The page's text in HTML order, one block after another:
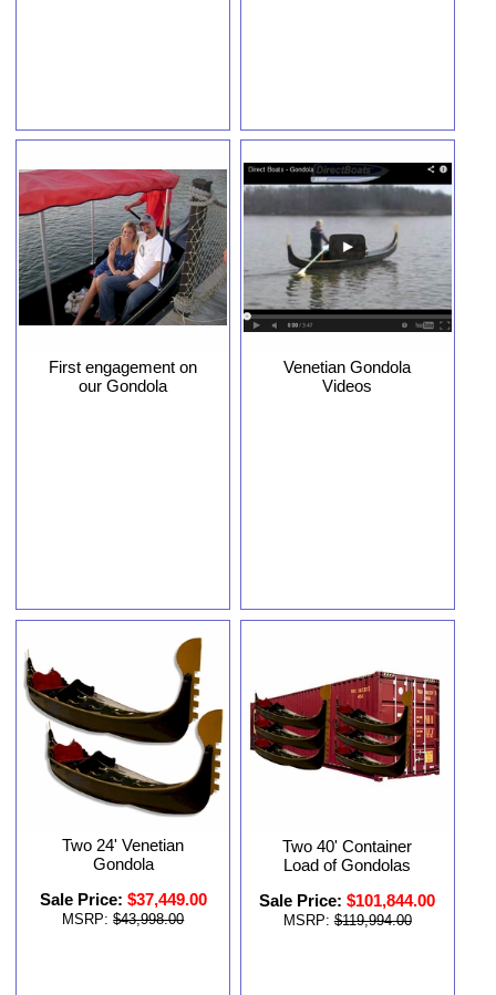
First engagement on
our Gondola
Venetian Gondola
Videos
Two 24' Venetian
Gondola
Sale Price: $37,449.00
MSRP: $43,998.00
Two 40' Container
Load of Gondolas
Sale Price: $101,844.00
MSRP: $119,994.00